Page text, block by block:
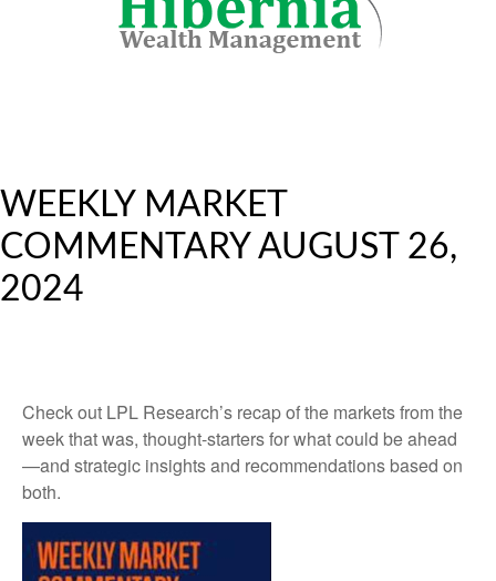
WEEKLY MARKET
COMMENTARY AUGUST 26,
2024
Check out LPL Research’s recap of the markets from the
week that was, thought-starters for what could be ahead
—and strategic insights and recommendations based on
both.